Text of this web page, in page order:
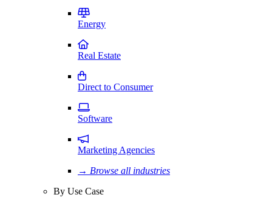
Energy
Real Estate
Direct to Consumer
Software
Marketing Agencies
→ Browse all industries
By Use Case